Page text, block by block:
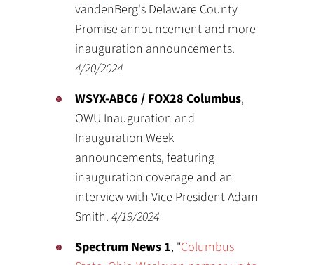
vandenBerg's Delaware County
Promise announcement and more
inauguration announcements.
4/20/2024
WSYX-ABC6 / FOX28 Columbus,
OWU Inauguration and
Inauguration Week
announcements, featuring
inauguration coverage and an
interview with Vice President Adam
Smith.4/19/2024
Spectrum News 1, "Columbus